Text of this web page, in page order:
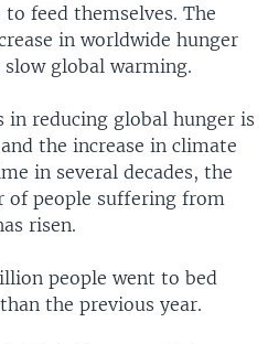
feed themselves. The
in worldwide hunger
global warming.
in reducing global hunger is
the increase in climate
in several decades, the
of people suffering from
risen.
people went to bed
the previous year.